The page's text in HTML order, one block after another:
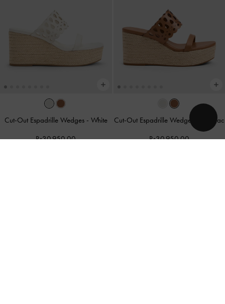
Cut-Out Espadrille Wedges - White
Rs30,950.00
Cut-Out Espadrille Wedges Cognac
Rs30,950.00